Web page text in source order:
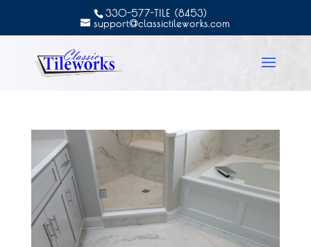
330-577-TILE (8453)
support@classictileworks.com